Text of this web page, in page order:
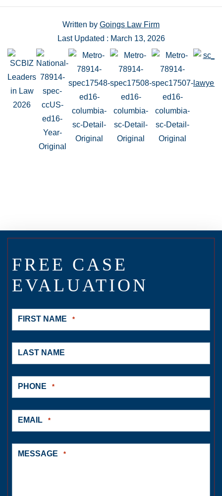
Written by Goings Law Firm
Last Updated : March 13, 2026
FREE CASE
EVALUATION
FIRST NAME *
LAST NAME
PHONE *
EMAIL *
MESSAGE *